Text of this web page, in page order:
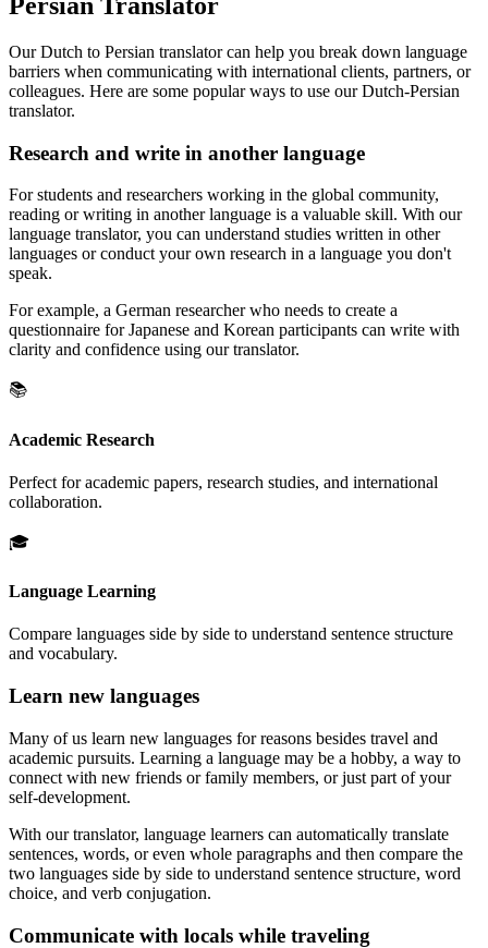
Our Dutch to Persian translator can help you break down language
barriers when communicating with international clients, partners, or
colleagues. Here are some popular ways to use our Dutch-Persian
translator.
Research and write in another language
For students and researchers working in the global community,
reading or writing in another language is a valuable skill. With our
language translator, you can understand studies written in other
languages or conduct your own research in a language you don't
speak.
For example, a German researcher who needs to create a
questionnaire for Japanese and Korean participants can write with
clarity and confidence using our translator.
📚
Academic Research
Perfect for academic papers, research studies, and international
collaboration.
🎓
Language Learning
Compare languages side by side to understand sentence structure
and vocabulary.
Learn new languages
Many of us learn new languages for reasons besides travel and
academic pursuits. Learning a language may be a hobby, a way to
connect with new friends or family members, or just part of your
self-development.
With our translator, language learners can automatically translate
sentences, words, or even whole paragraphs and then compare the
two languages side by side to understand sentence structure, word
choice, and verb conjugation.
Communicate with locals while traveling